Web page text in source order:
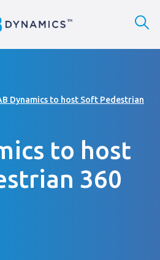
Dynamics to host Soft Pedestrian
to host
360